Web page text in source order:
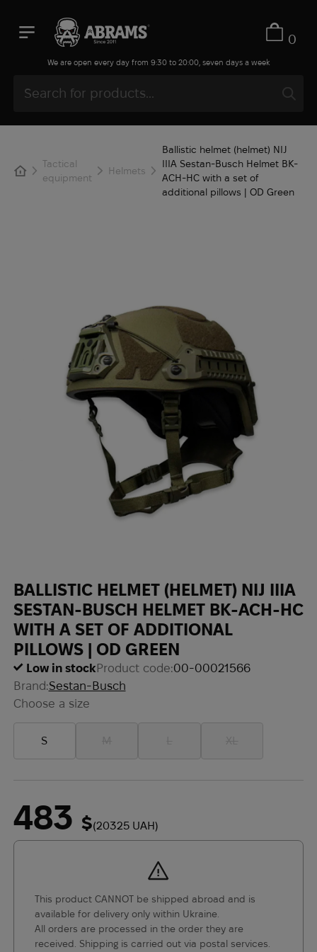
0
We are open every day from 9:30 to 20:00, seven days a week
Tactical
equipment
Helmets
Ballistic helmet (helmet) NIJ
IIIA Sestan-Busch Helmet BK-
ACH-HC with a set of
additional pillows | OD Green
BALLISTIC HELMET (HELMET) NIJ IIIA
SESTAN-BUSCH HELMET BK-ACH-HC
WITH A SET OF ADDITIONAL
PILLOWS | OD GREEN
Low in stockProduct code:00-00021566
Brand:Sestan-Busch
Choose a size
S
483 $(20325 UAH)
This product CANNOT be shipped abroad and is
available for delivery only within Ukraine.
All orders are processed in the order they are
received. Shipping is carried out via postal services.